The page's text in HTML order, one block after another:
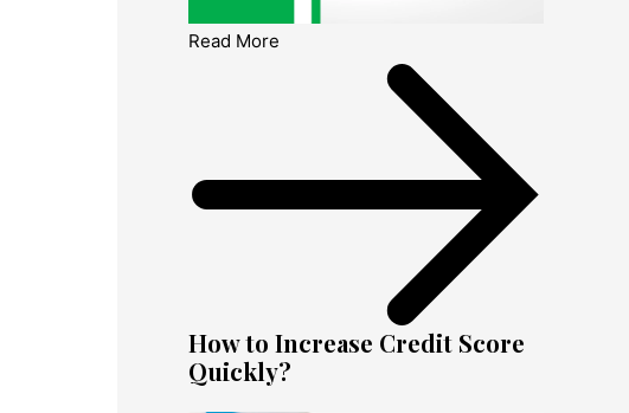
Read More
How to Increase Credit Score
Quickly?